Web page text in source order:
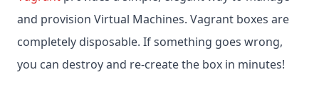
and provision Virtual Machines. Vagrant boxes are
completely disposable. If something goes wrong,
you can destroy and re-create the box in minutes!